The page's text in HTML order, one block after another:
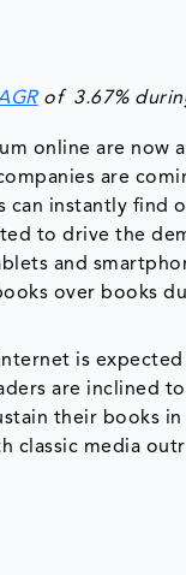
of 3.67%
online are now
are
can instantly
to drive the
and
over books
is
are inclined
their books
classic media